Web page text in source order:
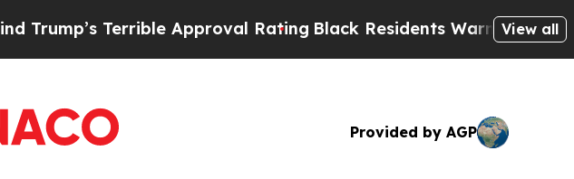
Approval RatingBlack Residents Warned of Abusive Cops
View all
Provided by AGP